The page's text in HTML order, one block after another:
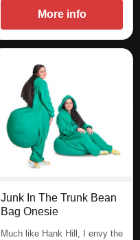
More info
Junk In The Trunk Bean
Bag Onesie
Much like Hank Hill, I envy the